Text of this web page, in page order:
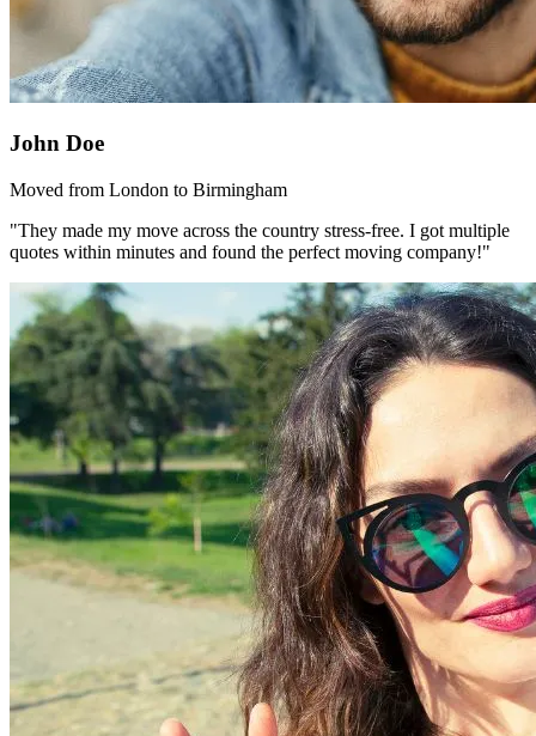
John Doe
Moved from London to Birmingham
"They made my move across the country stress-free. I got multiple
quotes within minutes and found the perfect moving company!"